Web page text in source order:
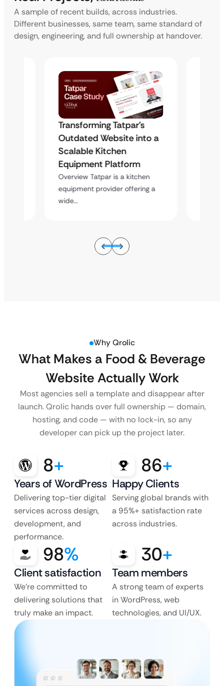
A sample of recent builds, across industries.
Different businesses, same team, same standard of
design, engineering, and full ownership at handover.
Transforming Tatpar’s
Outdated Website into a
Scalable Kitchen
Equipment Platform
Overview Tatpar is a kitchen
equipment provider offering a
wide…
Why Qrolic
What Makes a Food & Beverage
Website Actually Work
Most agencies sell a template and disappear after
launch. Qrolic hands over full ownership — domain,
hosting, and code — with no lock-in, so any
developer can pick up the project later.
8+
Years of WordPress
Delivering top-tier digital
services across design,
development, and
performance.
86+
Happy Clients
Serving global brands with
a 95%+ satisfaction rate
across industries.
98%
Client satisfaction
We’re committed to
delivering solutions that
truly make an impact.
30+
Team members
A strong team of experts
in WordPress, web
technologies, and UI/UX.